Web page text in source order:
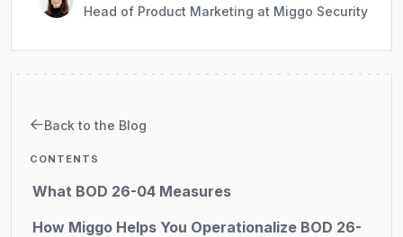
Head of Product Marketing at Miggo Security
Back to the Blog
CONTENTS
What BOD 26-04 Measures
How Miggo Helps You Operationalize BOD 26-